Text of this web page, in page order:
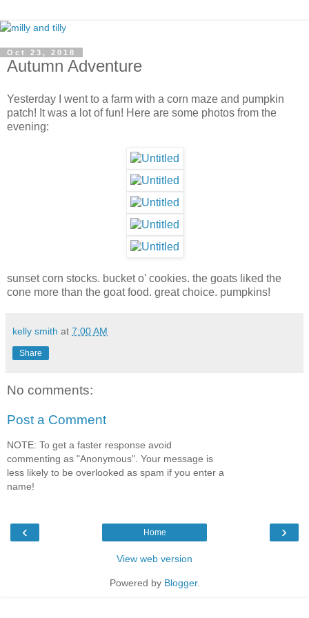
Oct 23, 2018
Autumn Adventure
Yesterday I went to a farm with a corn maze and pumpkin
patch! It was a lot of fun! Here are some photos from the
evening:
sunset corn stocks. bucket o' cookies. the goats liked the
cone more than the goat food. great choice. pumpkins!
kelly smith at 7:00 AM
Share
No comments:
Post a Comment
NOTE: To get a faster response avoid
commenting as "Anonymous". Your message is
less likely to be overlooked as spam if you enter a
name!
‹ ›
Home
View web version
Powered by Blogger.